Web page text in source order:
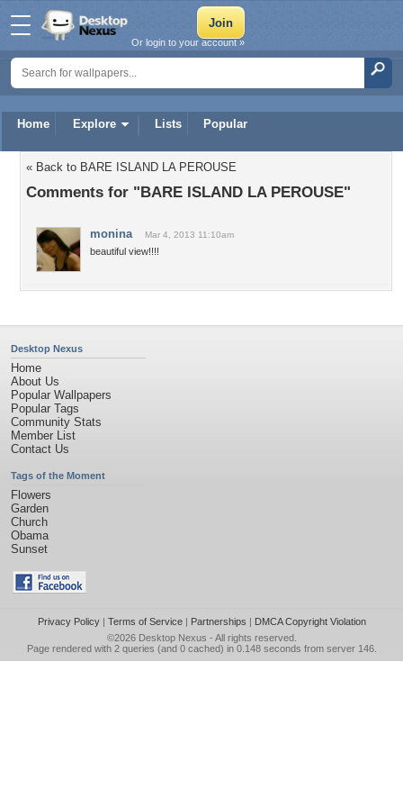
Home Explore Lists Popular
Or login to your account »
« Back to BARE ISLAND LA PEROUSE
Comments for "BARE ISLAND LA PEROUSE"
monina Mar 4, 2013 11:10am
beautiful view!!!!
Desktop Nexus
Home
About Us
Popular Wallpapers
Popular Tags
Community Stats
Member List
Contact Us
Tags of the Moment
Flowers
Garden
Church
Obama
Sunset
Privacy Policy| Terms of Service| Partnerships | DMCA Copyright Violation
©2026 Desktop Nexus - All rights reserved.
Page rendered with 2 queries (and 0 cached) in 0.148 seconds from server 146.